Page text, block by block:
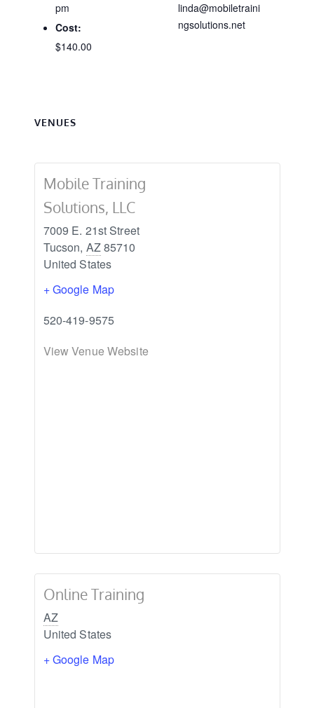
pm
Cost:
$140.00
linda@mobiletraini
ngsolutions.net
VENUES
Mobile Training
Solutions, LLC
7009 E. 21st Street
Tucson, AZ85710
United States
+ Google Map
520-419-9575
View Venue Website
Online Training
AZ
United States
+ Google Map